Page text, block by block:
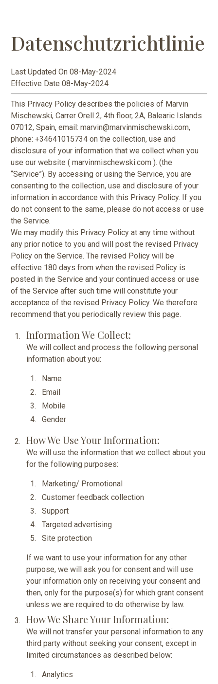
Datenschutzrichtlinie
Last Updated On 08-May-2024
Effective Date 08-May-2024
This Privacy Policy describes the policies of Marvin
Mischewski, Carrer Orell 2, 4th floor, 2A, Balearic Islands
07012, Spain, email: marvin@marvinmischewski.com,
phone: +34641015734 on the collection, use and
disclosure of your information that we collect when you
use our website ( marvinmischewski.com ). (the
“Service”). By accessing or using the Service, you are
consenting to the collection, use and disclosure of your
information in accordance with this Privacy Policy. If you
do not consent to the same, please do not access or use
the Service.
We may modify this Privacy Policy at any time without
any prior notice to you and will post the revised Privacy
Policy on the Service. The revised Policy will be
effective 180 days from when the revised Policy is
posted in the Service and your continued access or use
of the Service after such time will constitute your
acceptance of the revised Privacy Policy. We therefore
recommend that you periodically review this page.
Information We Collect:
We will collect and process the following personal
information about you:
Name
Email
Mobile
Gender
How We Use Your Information:
We will use the information that we collect about you
for the following purposes:
Marketing/ Promotional
Customer feedback collection
Support
Targeted advertising
Site protection
If we want to use your information for any other
purpose, we will ask you for consent and will use
your information only on receiving your consent and
then, only for the purpose(s) for which grant consent
unless we are required to do otherwise by law.
How We Share Your Information:
We will not transfer your personal information to any
third party without seeking your consent, except in
limited circumstances as described below:
Analytics